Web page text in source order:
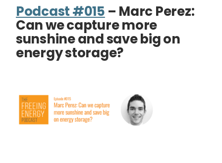
Podcast #015 – Marc Perez:
Can we capture more
sunshine and save big on
energy storage?